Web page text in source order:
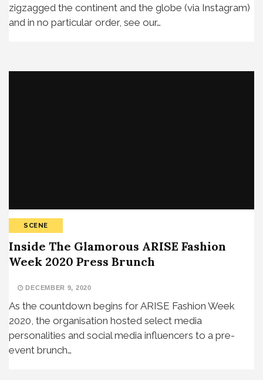
zigzagged the continent and the globe (via Instagram)
and in no particular order, see our…
SCENE
Inside The Glamorous ARISE Fashion
Week 2020 Press Brunch
DECEMBER 9, 2020
As the countdown begins for ARISE Fashion Week
2020, the organisation hosted select media
personalities and social media influencers to a pre-
event brunch…